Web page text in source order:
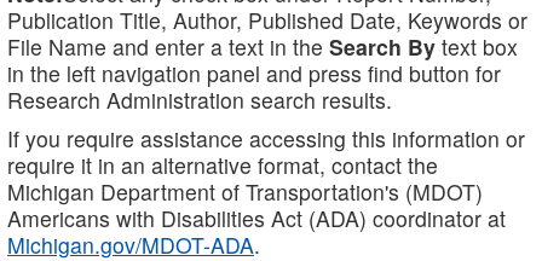
Publication Title, Author, Published Date, Keywords or
File Name and enter a text in the Search By text box
in the left navigation panel and press find button for
Research Administration search results.
If you require assistance accessing this information or
require it in an alternative format, contact the
Michigan Department of Transportation's (MDOT)
Americans with Disabilities Act (ADA) coordinator at
Michigan.gov/MDOT-ADA.